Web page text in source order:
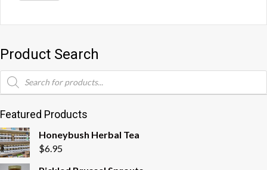
Product Search
Products
search
Featured Products
Honeybush Herbal Tea
$6.95